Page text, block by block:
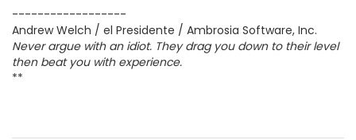
------------------
Andrew Welch / el Presidente / Ambrosia Software, Inc.
Never argue with an idiot. They drag you down to their level
then beat you with experience.
**